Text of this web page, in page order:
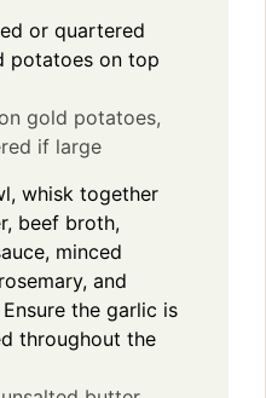
or quartered
potatoes on top
gold potatoes,
if large
whisk together
beef broth,
minced
and
the garlic is
throughout the